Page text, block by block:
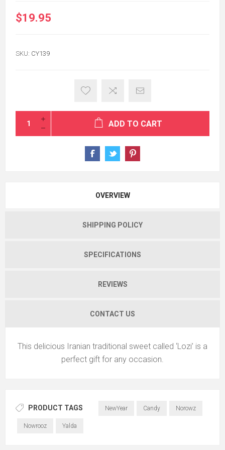
$19.95
SKU: CY139
ADD TO CART
OVERVIEW
SHIPPING POLICY
SPECIFICATIONS
REVIEWS
CONTACT US
This delicious Iranian traditional sweet called ‘Lozi’ is a
perfect gift for any occasion.
PRODUCT TAGS NewYear Candy Norowz
Nowrooz Yalda